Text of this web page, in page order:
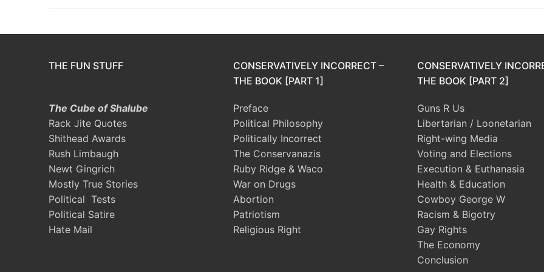
THE FUN STUFF
The Cube of Shalube
Rack Jite Quotes
Shithead Awards
Rush Limbaugh
Newt Gingrich
Mostly True Stories
Political Tests
Political Satire
Hate Mail
CONSERVATIVELY INCORRECT –
THE BOOK [PART 1]
Preface
Political Philosophy
Politically Incorrect
The Conservanazis
Ruby Ridge & Waco
War on Drugs
Abortion
Patriotism
Religious Right
CONSERVATIVELY
THE BOOK [PART 2]
Guns R Us
Libertarian / Loonetarian
Right-wing Media
Voting and Elections
Execution & Euthanasia
Health & Education
Cowboy George W
Racism & Bigotry
Gay Rights
The Economy
Conclusion